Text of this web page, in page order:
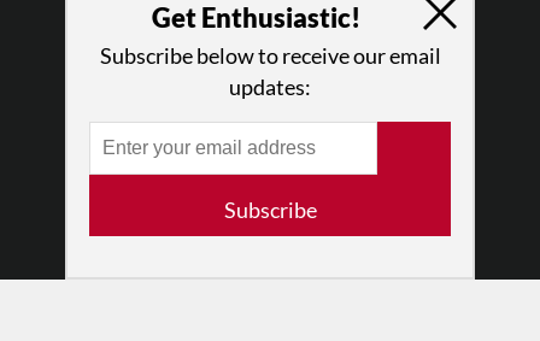
Terms of Use
Privacy Policy
Get Enthusiastic!
Subscribe below to receive our email
updates:
Subscribe